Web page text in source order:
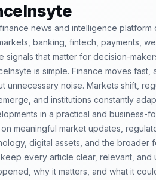
news and intelligence platform
banking, fintech, payments,
signals that matter for decision-
is simple. Finance moves
unnecessary noise. Markets shift,
and institutions constantly
in a practical and business-
meaningful market updates,
digital assets, and the broader
every article clear, relevant,
why it matters, and what it